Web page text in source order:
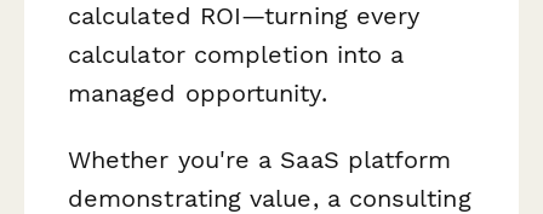
calculated ROI—turning every
calculator completion into a
managed opportunity.
Whether you're a SaaS platform
demonstrating value, a consulting